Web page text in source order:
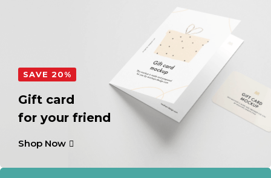
SAVE 20%
Gift card
for your friend
Shop Now